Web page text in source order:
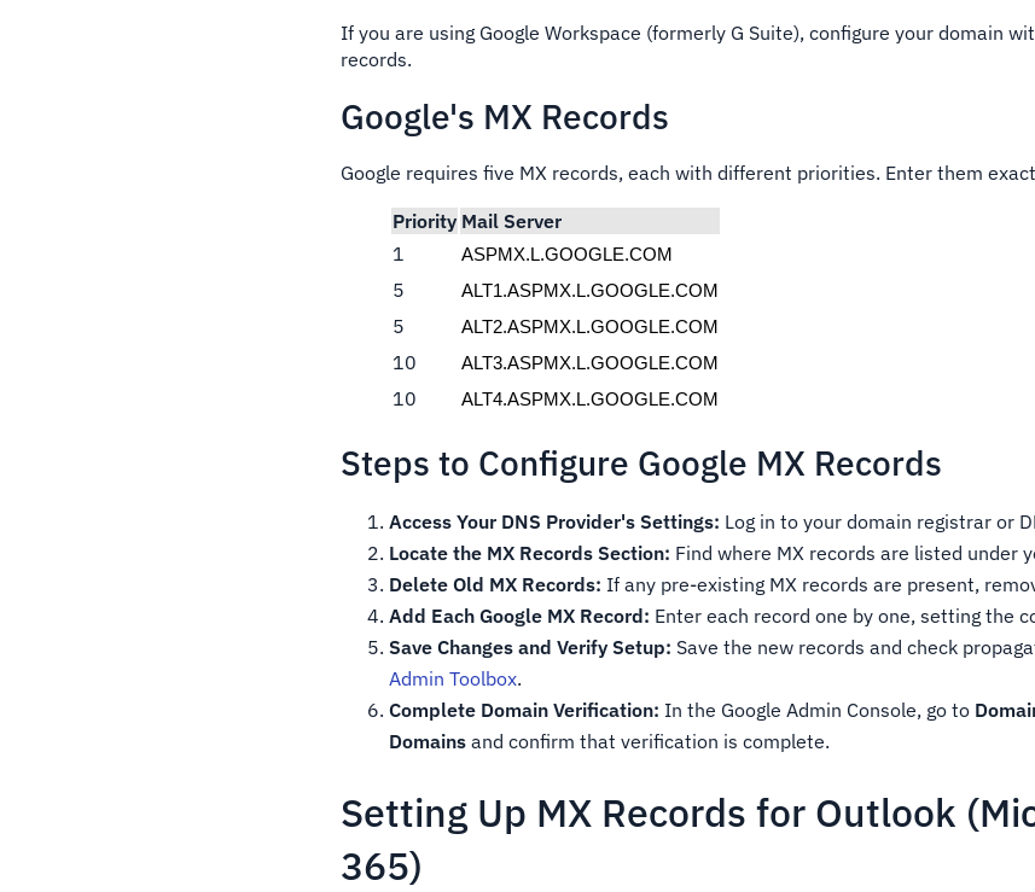
If you are using Google Workspace (formerly G Suite), configure your domain
records.
Google's MX Records
Google requires five MX records, each with different priorities. Enter them
Priority Mail Server
1
ASPMX.L.GOOGLE.COM
5 ALT1.ASPMX.L.GOOGLE.COM
5 ALT2.ASPMX.L.GOOGLE.COM
10 ALT3.ASPMX.L.GOOGLE.COM
10 ALT4.ASPMX.L.GOOGLE.COM
Steps to Configure Google MX Records
Access Your DNS Provider's Settings: Log in to your domain registrar or
Locate the MX Records Section: Find where MX records are listed under
Delete Old MX Records: If any pre-existing MX records are present,
Add Each Google MX Record: Enter each record one by one, setting the
Save Changes and Verify Setup: Save the new records and check
Admin Toolbox.
Complete Domain Verification: In the Google Admin Console, go to
Domains and confirm that verification is complete.
Setting Up MX Records for Outlook
365)